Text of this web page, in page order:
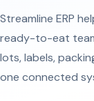
Streamline ERP
ready-to-eat
lots, labels,
one connected